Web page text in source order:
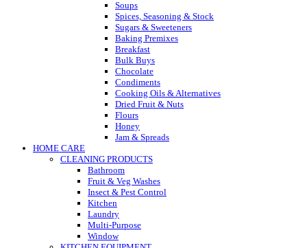
Soups
Spices, Seasoning & Stock
Sugars & Sweeteners
Baking Premixes
Breakfast
Bulk Buys
Chocolate
Condiments
Cooking Oils & Alternatives
Dried Fruit & Nuts
Flours
Honey
Jam & Spreads
HOME CARE
CLEANING PRODUCTS
Bathroom
Fruit & Veg Washes
Insect & Pest Control
Kitchen
Laundry
Multi-Purpose
Window